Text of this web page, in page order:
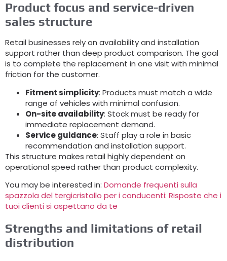
Product focus and service-driven
sales structure
Retail businesses rely on availability and installation
support rather than deep product comparison. The goal
is to complete the replacement in one visit with minimal
friction for the customer.
Fitment simplicity: Products must match a wide
range of vehicles with minimal confusion.
On-site availability: Stock must be ready for
immediate replacement demand.
Service guidance: Staff play a role in basic
recommendation and installation support.
This structure makes retail highly dependent on
operational speed rather than product complexity.
You may be interested in: Domande frequenti sulla
spazzola del tergicristallo per i conducenti: Risposte che i
tuoi clienti si aspettano da te
Strengths and limitations of retail
distribution